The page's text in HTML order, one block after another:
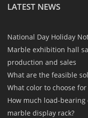
LATEST NEWS
National Day Holiday
Marble exhibition hall
production and sales
What are the feasible
What color to choose
How much load-
marble display rack?